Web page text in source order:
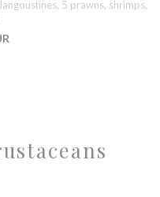
5 prawns, shrimps,